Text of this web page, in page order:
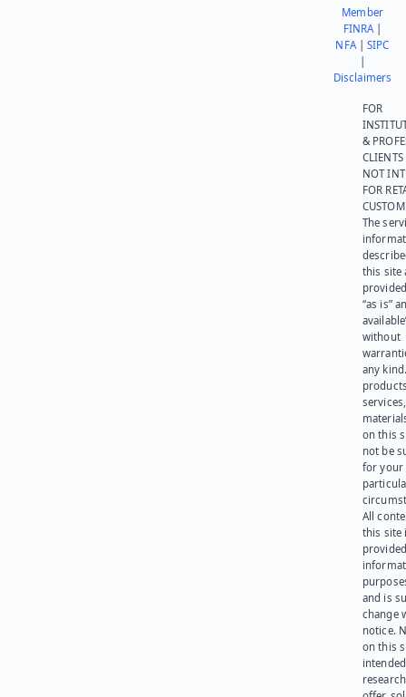
Member
FINRA|
NFA|SIPC
Disclaimers
FOR
&
NOT
FOR
The
this site
“as is”
without
any
on this
not be
for your
All
this site
and is
change
notice.
on this